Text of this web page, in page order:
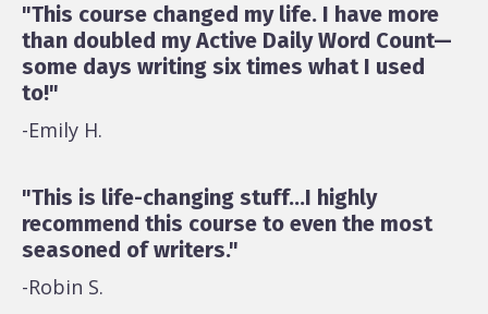
"This course changed my life. I have more
than doubled my Active Daily Word Count—
some days writing six times what I used
to!"
-Emily H.
"This is life-changing stuff...I highly
recommend this course to even the most
seasoned of writers."
-Robin S.